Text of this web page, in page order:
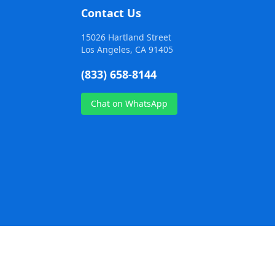
Contact Us
15026 Hartland Street
Los Angeles, CA 91405
(833) 658-8144
Chat on WhatsApp